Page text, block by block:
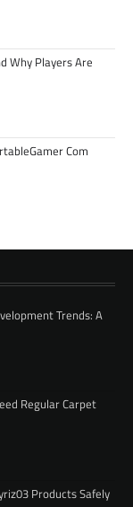
Why Players Are
Com
Trends: A
Regular Carpet
Products Safely